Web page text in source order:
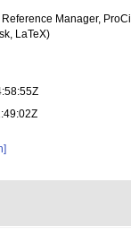
Manager,
LaTeX)